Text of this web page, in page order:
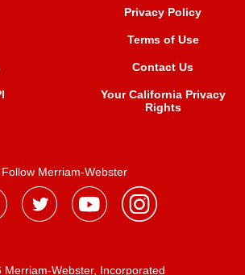
Privacy Policy
Terms of Use
Contact Us
Your California Privacy
Rights
Follow Merriam-Webster
Merriam-Webster, Incorporated